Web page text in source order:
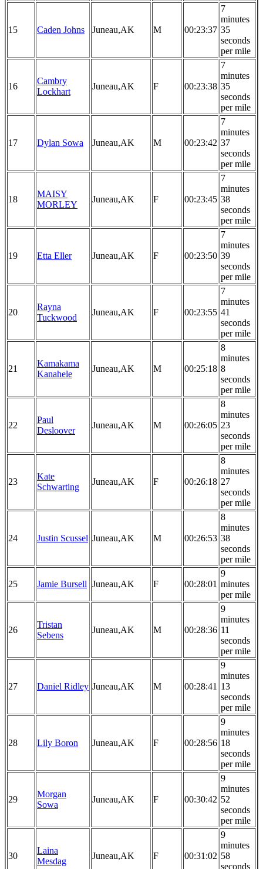
15 Caden Johns Juneau,AK M 00:23:37
7
minutes
35
seconds
per mile
16
Cambry
Lockhart
Juneau,AK F 00:23:38
7
minutes
35
seconds
per mile
17 Dylan Sowa Juneau,AK M 00:23:42
7
minutes
37
seconds
per mile
18
MAISY
MORLEY
Juneau,AK F 00:23:45
7
minutes
38
seconds
per mile
19 Etta Eller Juneau,AK F 00:23:50
7
minutes
39
seconds
per mile
20
Rayna
Tuckwood
Juneau,AK F 00:23:55
7
minutes
41
seconds
per mile
21
Kamakama
Kanahele
Juneau,AK M 00:25:18
8
minutes
8
seconds
per mile
22
Paul
Desloover
Juneau,AK M 00:26:05
8
minutes
23
seconds
per mile
23
Kate
Schwarting
Juneau,AK F 00:26:18
8
minutes
27
seconds
per mile
24 Justin Scussel Juneau,AK M 00:26:53
8
minutes
38
seconds
per mile
25 Jamie Bursell Juneau,AK F 00:28:01
9
minutes
per mile
26
Tristan
Sebens
Juneau,AK M 00:28:36
9
minutes
11
seconds
per mile
27 Daniel Ridley Juneau,AK M 00:28:41
9
minutes
13
seconds
per mile
28 Lily Boron Juneau,AK F 00:28:56
9
minutes
18
seconds
per mile
29
Morgan
Sowa
Juneau,AK F 00:30:42
9
minutes
52
seconds
per mile
30
Laina
Mesdag
Juneau,AK F 00:31:02
9
minutes
58
seconds